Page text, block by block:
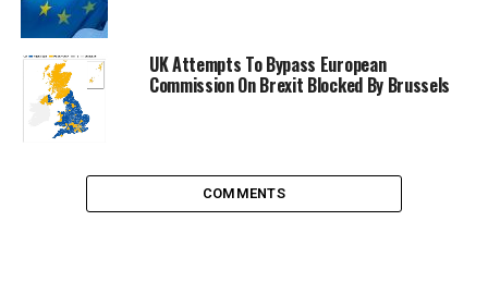
German Federal Chancellor, Angela Merkel,
and Traian Basescu, President of Romania.
Image by European Council
have played their cards to block or postpone the entry
of the two countries. In September 2011, Netherlands
UK Attempts To Bypass European
Commission On Brexit Blocked By Brussels
COMMENTS